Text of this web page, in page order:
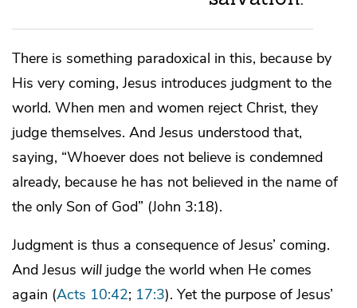
There is something paradoxical in this, because by
His very coming, Jesus introduces judgment to the
world. When men and women reject Christ, they
judge themselves. And Jesus understood that,
saying, “Whoever does not believe is condemned
already, because he has not believed in the name of
the only Son of God” (John 3:18).
Judgment is thus a consequence of Jesus’ coming.
And Jesus will judge the world when He comes
again (Acts 10:42; 17:3). Yet the purpose of Jesus’